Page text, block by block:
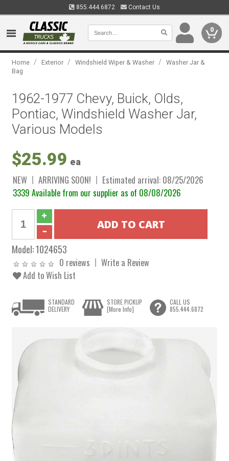
855.444.6872 Contact Us
0
Home / Exterior / Windshield Wiper & Washer /
Washer Jar &
Bag
1962-1977 Chevy, Buick, Olds,
Pontiac, Windshield Washer Jar,
Various Models
$25.99 ea
NEW ARRIVING SOON!
Estimated arrival: 08/25/2026
3339 Available from our supplier as of 08/08/2026
Model:1024653
0 reviews
Write a Review
Add to Wish List
STANDARD
DELIVERY
STORE PICKUP
[More Info]
CALL US
855.444.6872